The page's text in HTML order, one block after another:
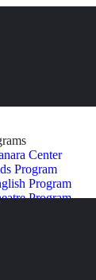
Center
Program
Program
Program